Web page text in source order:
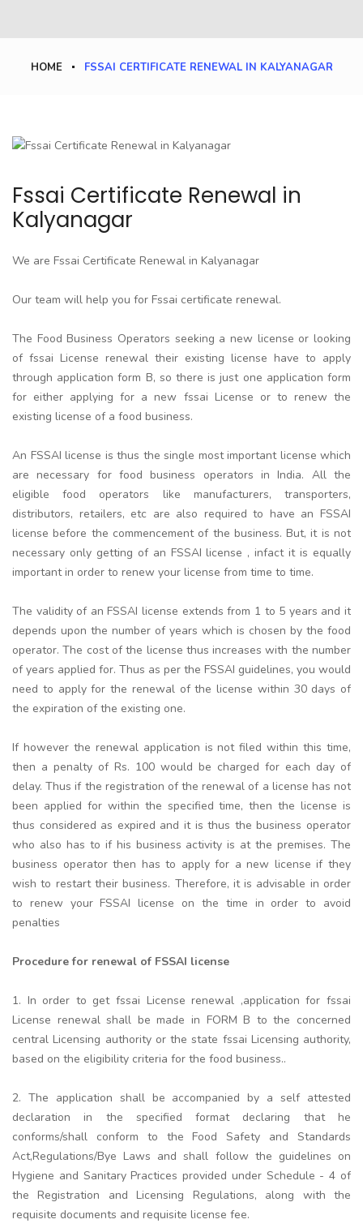
HOME FSSAI CERTIFICATE RENEWAL IN KALYANAGAR
Fssai Certificate Renewal in
Kalyanagar
We are Fssai Certificate Renewal in Kalyanagar
Our team will help you for Fssai certificate renewal.
The Food Business Operators seeking a new license or looking
of fssai License renewal their existing license have to apply
through application form B, so there is just one application form
for either applying for a new fssai License or to renew the
existing license of a food business.
An FSSAI license is thus the single most important license which
are necessary for food business operators in India. All the
eligible food operators like manufacturers, transporters,
distributors, retailers, etc are also required to have an FSSAI
license before the commencement of the business. But, it is not
necessary only getting of an FSSAI license , infact it is equally
important in order to renew your license from time to time.
The validity of an FSSAI license extends from 1 to 5 years and it
depends upon the number of years which is chosen by the food
operator. The cost of the license thus increases with the number
of years applied for. Thus as per the FSSAI guidelines, you would
need to apply for the renewal of the license within 30 days of
the expiration of the existing one.
If however the renewal application is not filed within this time,
then a penalty of Rs. 100 would be charged for each day of
delay. Thus if the registration of the renewal of a license has not
been applied for within the specified time, then the license is
thus considered as expired and it is thus the business operator
who also has to if his business activity is at the premises. The
business operator then has to apply for a new license if they
wish to restart their business. Therefore, it is advisable in order
to renew your FSSAI license on the time in order to avoid
penalties
Procedure for renewal of FSSAI license
1. In order to get fssai License renewal ,application for fssai
License renewal shall be made in FORM B to the concerned
central Licensing authority or the state fssai Licensing authority,
based on the eligibility criteria for the food business..
2. The application shall be accompanied by a self attested
declaration in the specified format declaring that he
conforms/shall conform to the Food Safety and Standards
Act,Regulations/Bye Laws and shall follow the guidelines on
Hygiene and Sanitary Practices provided under Schedule - 4 of
the Registration and Licensing Regulations, along with the
requisite documents and requisite license fee.